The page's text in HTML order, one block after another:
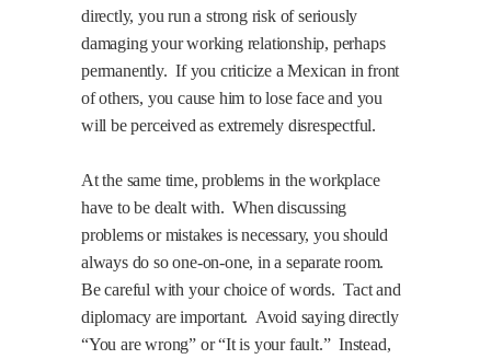
directly, you run a strong risk of seriously
damaging your working relationship, perhaps
permanently. If you criticize a Mexican in front
of others, you cause him to lose face and you
will be perceived as extremely disrespectful.
At the same time, problems in the workplace
have to be dealt with. When discussing
problems or mistakes is necessary, you should
always do so one-on-one, in a separate room.
Be careful with your choice of words. Tact and
diplomacy are important. Avoid saying directly
“You are wrong” or “It is your fault.” Instead,